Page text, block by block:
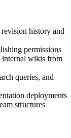
history and
permissions
internal wikis from
queries, and
deployments
structures